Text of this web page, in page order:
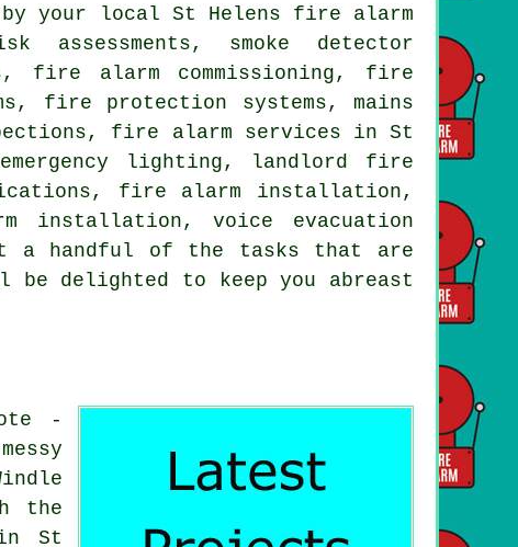
your local St Helens fire alarm
smoke detector
fire alarm commissioning, fire
fire protection systems, mains
fire alarm services in St
lighting, landlord fire
fire alarm installation,
installation, voice evacuation
a handful of the tasks that are
delighted to keep you abreast
-
the
St